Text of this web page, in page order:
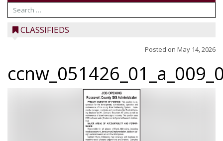
CLASSIFIEDS
Posted on May 14, 2026